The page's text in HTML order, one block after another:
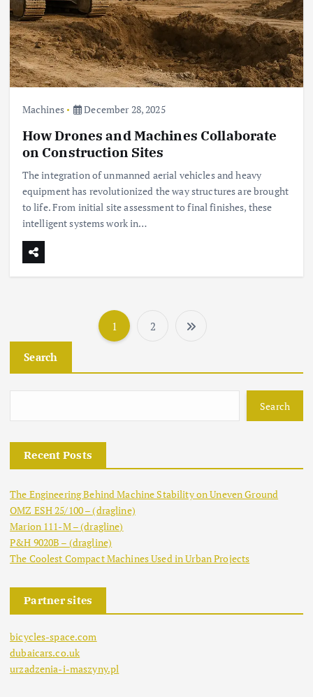
Machines December 28, 2025
How Drones and Machines Collaborate
on Construction Sites
The integration of unmanned aerial vehicles and heavy
equipment has revolutionized the way structures are brought
to life. From initial site assessment to final finishes, these
intelligent systems work in…
P
o
s
a
i
1 2
Search
Search
Recent Posts
The Engineering Behind Machine Stability on Uneven Ground
OMZ ESH 25/100 – (dragline)
Marion 111-M – (dragline)
P&H 9020B – (dragline)
The Coolest Compact Machines Used in Urban Projects
Partner sites
bicycles-space.com
dubaicars.co.uk
urzadzenia-i-maszyny.pl